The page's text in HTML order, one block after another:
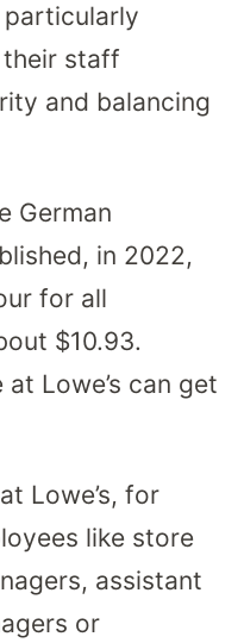
particularly
their staff
and balancing
German
in 2022,
for all
$10.93.
Lowe’s can get
Lowe’s, for
like store
assistant
or